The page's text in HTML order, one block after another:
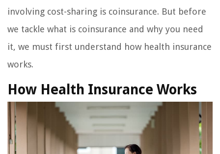
involving cost-sharing is coinsurance. But before
we tackle what is coinsurance and why you need
it, we must first understand how health insurance
works.
How Health Insurance Works